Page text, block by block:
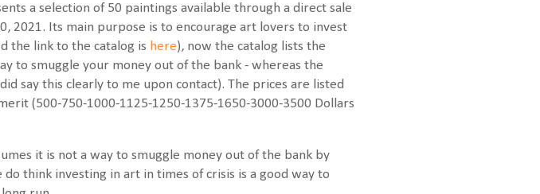
a selection of 50 paintings available through a direct sale
2021. Its main purpose is to encourage art lovers to invest
the link to the catalog is here), now the catalog lists the
to smuggle your money out of the bank - whereas the
say this clearly to me upon contact). The prices are listed
(500-750-1000-1125-1250-1375-1650-3000-3500 Dollars
it is not a way to smuggle money out of the bank by
think investing in art in times of crisis is a good way to